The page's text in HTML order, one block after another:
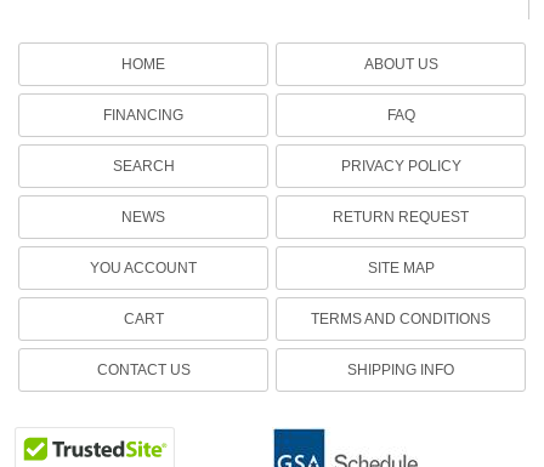
HOME
FINANCING
SEARCH
NEWS
YOU ACCOUNT
CART
CONTACT US
ABOUT US
FAQ
PRIVACY POLICY
RETURN REQUEST
SITE MAP
TERMS AND CONDITIONS
SHIPPING INFO